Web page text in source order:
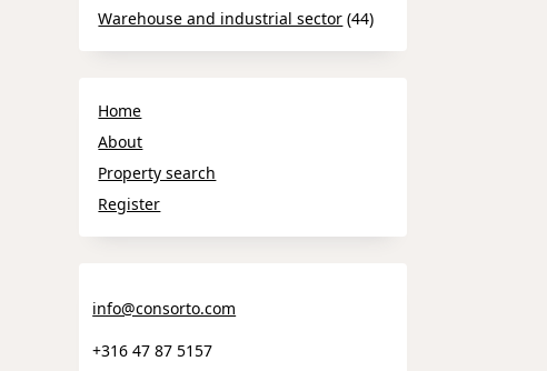
Warehouse and industrial sector (44)
Home
About
Property search
Register
info@consorto.com
+316 47 87 5157